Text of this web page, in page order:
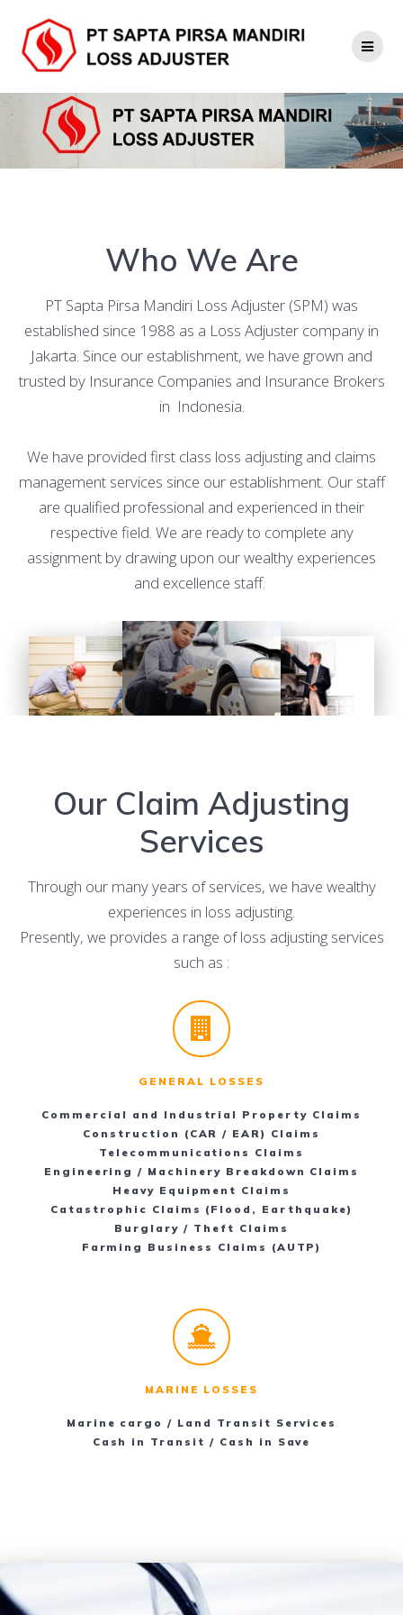
to
content
Who We Are
PT Sapta Pirsa Mandiri Loss Adjuster (SPM) was
established since 1988 as a Loss Adjuster company in
Jakarta. Since our establishment, we have grown and
trusted by Insurance Companies and Insurance Brokers
in Indonesia.
We have provided first class loss adjusting and claims
management services since our establishment. Our staff
are qualified professional and experienced in their
respective field. We are ready to complete any
assignment by drawing upon our wealthy experiences
and excellence staff.
Our Claim Adjusting
Services
Through our many years of services, we have wealthy
experiences in loss adjusting.
Presently, we provides a range of loss adjusting services
such as :
GENERAL LOSSES
Commercial and Industrial Property Claims
Construction (CAR / EAR) Claims
Telecommunications Claims
Engineering / Machinery Breakdown Claims
Heavy Equipment Claims
Catastrophic Claims (Flood, Earthquake)
Burglary / Theft Claims
Farming Business Claims (AUTP)
MARINE LOSSES
Marine cargo / Land Transit Services
Cash in Transit / Cash in Save